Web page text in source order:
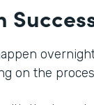
on the